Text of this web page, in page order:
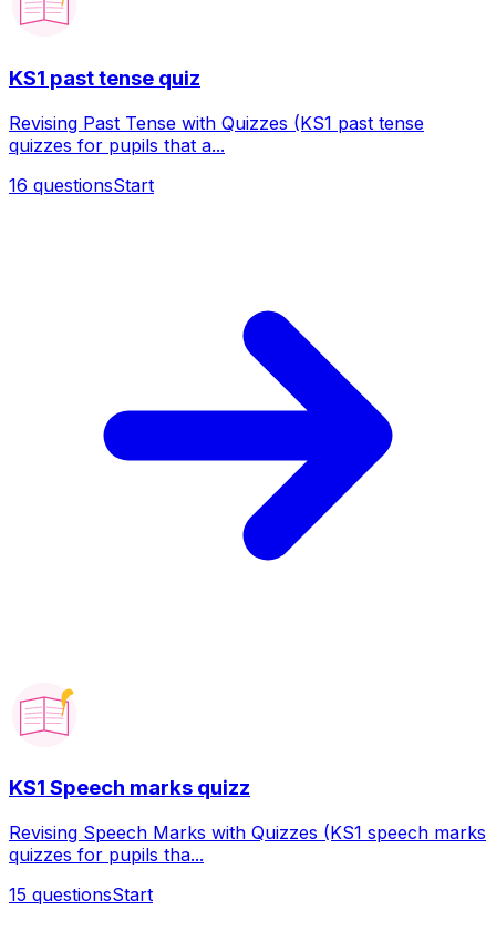
KS1 past tense quiz
Revising Past Tense with Quizzes (KS1 past tense
quizzes for pupils that a...
16 questionsStart
KS1 Speech marks quizz
Revising Speech Marks with Quizzes (KS1 speech marks
quizzes for pupils tha...
15 questionsStart